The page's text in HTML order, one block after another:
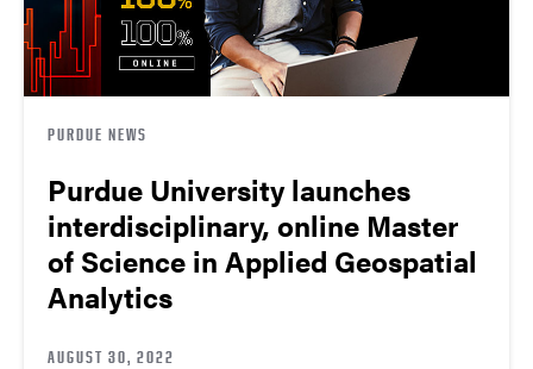
PURDUE NEWS
Purdue University launches
interdisciplinary, online Master
of Science in Applied Geospatial
Analytics
AUGUST 30, 2022